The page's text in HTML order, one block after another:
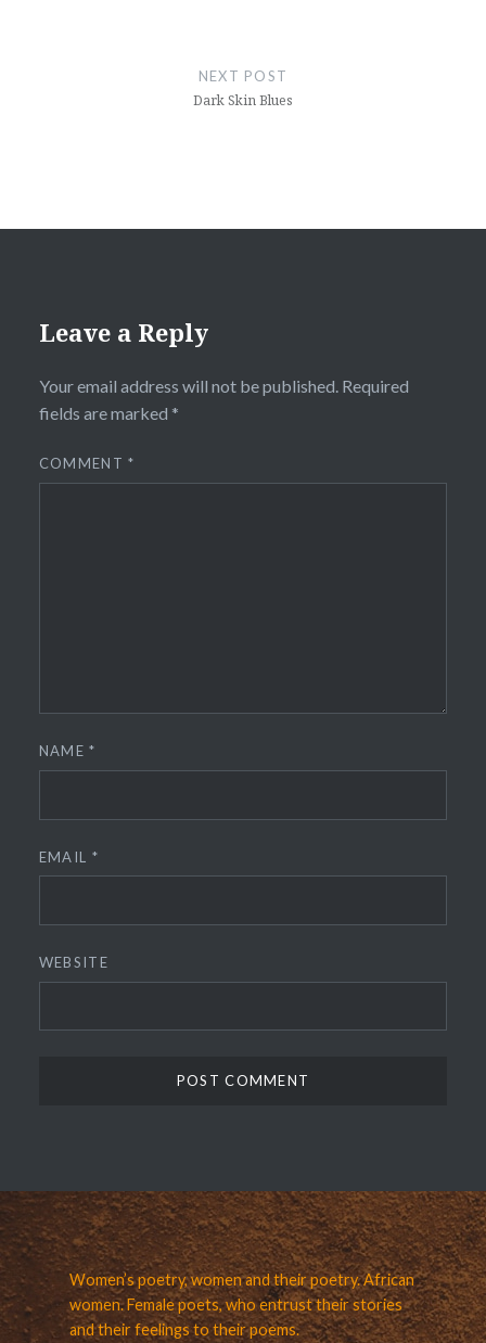
NEXT POST
Dark Skin Blues
Leave a Reply
Your email address will not be published. Required
fields are marked *
COMMENT*
NAME*
EMAIL *
WEBSITE
Women’s poetry, women and their poetry. African
women. Female poets, who entrust their stories
and their feelings to their poems.